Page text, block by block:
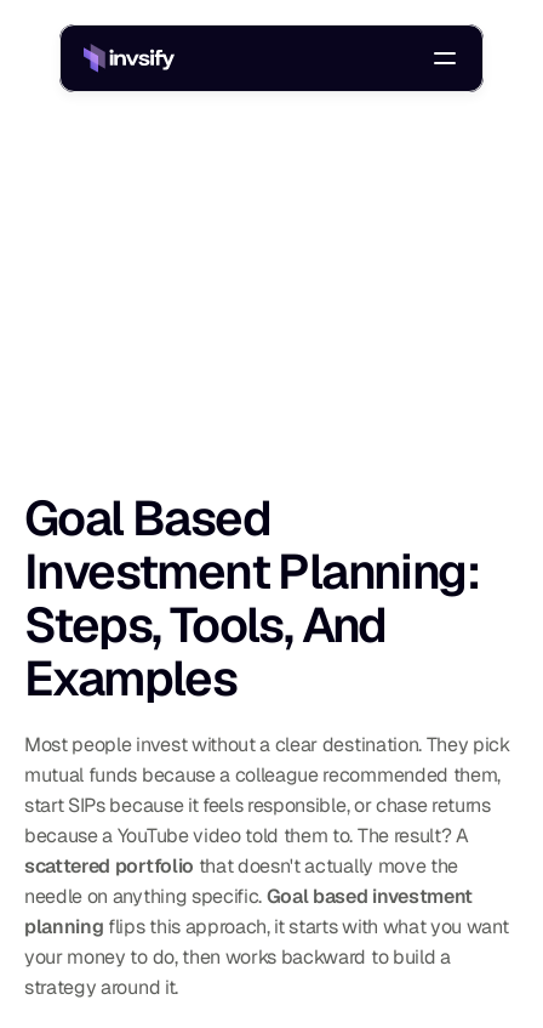
Goal Based
Investment Planning:
Steps, Tools, And
Examples
Most people invest without a clear destination. They pick
mutual funds because a colleague recommended them,
start SIPs because it feels responsible, or chase returns
because a YouTube video told them to. The result? A
scattered portfolio that doesn't actually move the
needle on anything specific. Goal based investment
planning flips this approach, it starts with what you want
your money to do, then works backward to build a
strategy around it.